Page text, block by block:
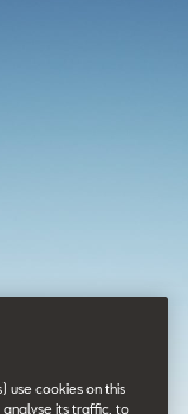
use cookies on this
its traffic, to